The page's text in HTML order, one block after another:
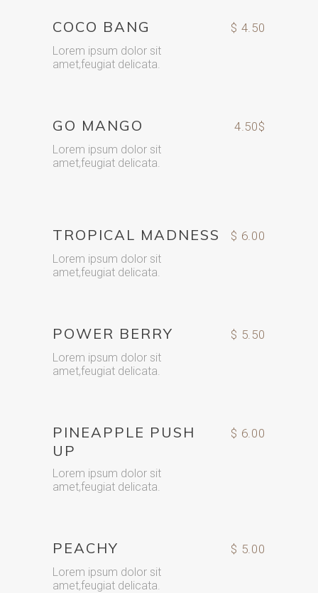
COCO BANG $ 4.50
Lorem ipsum dolor sit
amet,feugiat delicata.
GO MANGO 4.50$
Lorem ipsum dolor sit
amet,feugiat delicata.
TROPICAL MADNESS $ 6.00
Lorem ipsum dolor sit
amet,feugiat delicata.
POWER BERRY $ 5.50
Lorem ipsum dolor sit
amet,feugiat delicata.
PINEAPPLE PUSH
UP
$ 6.00
Lorem ipsum dolor sit
amet,feugiat delicata.
PEACHY $ 5.00
Lorem ipsum dolor sit
amet,feugiat delicata.